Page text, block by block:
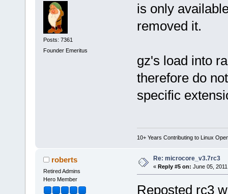
Posts: 7361
Founder Emeritus
is only
removed it.
gz's load into
therefore do
specific
10+ Years Contributing to Linux
roberts
Retired Admins
Hero Member
Re: microcore_v3.7rc3
« Reply #5 on: June 05,
Reposted rc3